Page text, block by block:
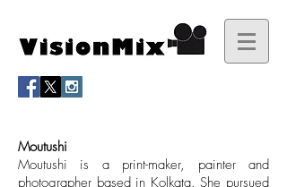
Moutushi
Moutushi is a print-maker, painter and
photographer based in Kolkata. She pursued